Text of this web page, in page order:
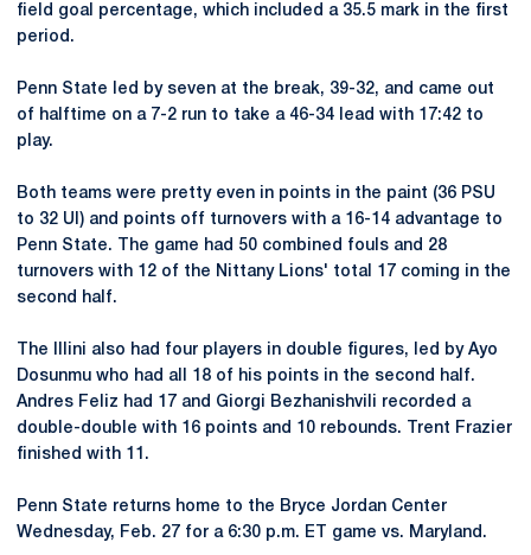
field goal percentage, which included a 35.5 mark in the first
period.
Penn State led by seven at the break, 39-32, and came out
of halftime on a 7-2 run to take a 46-34 lead with 17:42 to
play.
Both teams were pretty even in points in the paint (36 PSU
to 32 UI) and points off turnovers with a 16-14 advantage to
Penn State. The game had 50 combined fouls and 28
turnovers with 12 of the Nittany Lions' total 17 coming in the
second half.
The Illini also had four players in double figures, led by Ayo
Dosunmu who had all 18 of his points in the second half.
Andres Feliz had 17 and Giorgi Bezhanishvili recorded a
double-double with 16 points and 10 rebounds. Trent Frazier
finished with 11.
Penn State returns home to the Bryce Jordan Center
Wednesday, Feb. 27 for a 6:30 p.m. ET game vs. Maryland.